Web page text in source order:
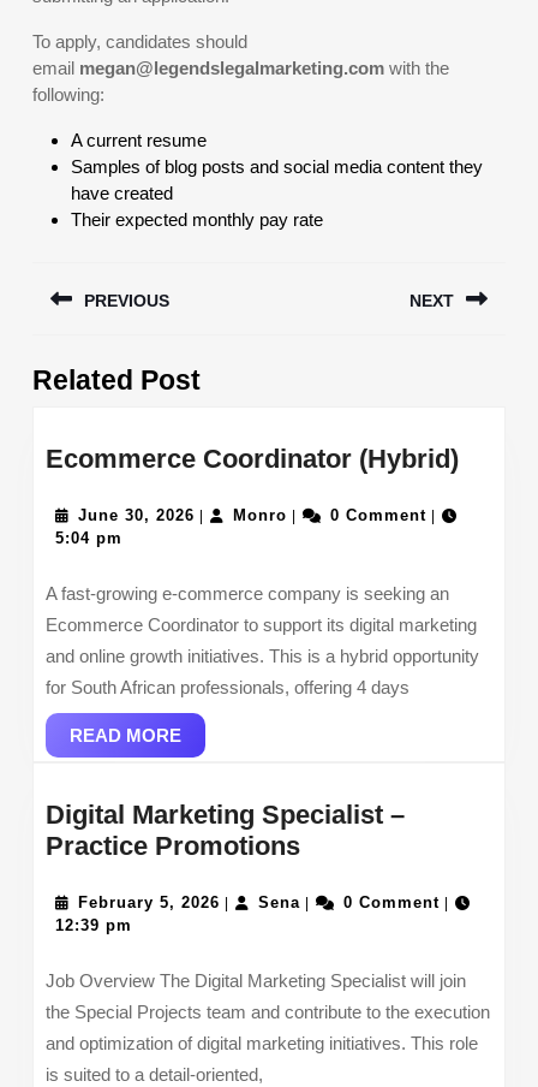
To apply, candidates should
email megan@legendslegalmarketing.com with the
following:
A current resume
Samples of blog posts and social media content they
have created
Their expected monthly pay rate
navigation
PREVIOUS
post:
NEXT
Related Post
Ecommerce Coordinator (Hybrid)
June 30, 2026 JuneMonro Monro0 Comment
5:04 pm
A fast-growing e-commerce company is seeking an
Ecommerce Coordinator to support its digital marketing
and online growth initiatives. This is a hybrid opportunity
for South African professionals, offering 4 days
READ MOREREAD
MORE
Digital Marketing Specialist –
Practice PromotionsDigital
Specialist –
Promotions
February 5, 2026 February
Sena Sena 0 Comment
12:39 pm
Job Overview The Digital Marketing Specialist will join
the Special Projects team and contribute to the execution
and optimization of digital marketing initiatives. This role
is suited to a detail-oriented,